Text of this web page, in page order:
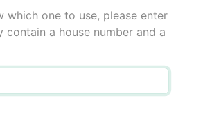
which one to use, please enter
a house number and a